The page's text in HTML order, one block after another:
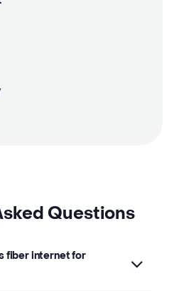
Questions
fiber internet for